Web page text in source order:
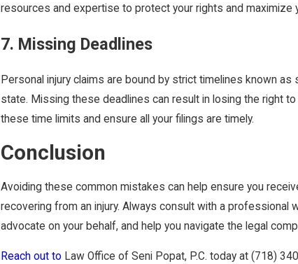
resources and expertise to protect your rights and maximize
7. Missing Deadlines
Personal injury claims are bound by strict timelines known
state. Missing these deadlines can result in losing the right
these time limits and ensure all your filings are timely.
Conclusion
Avoiding these common mistakes can help ensure you
recovering from an injury. Always consult with a professional
advocate on your behalf, and help you navigate the legal
Reach out toLaw Office of Seni Popat, P.C. today at (718)